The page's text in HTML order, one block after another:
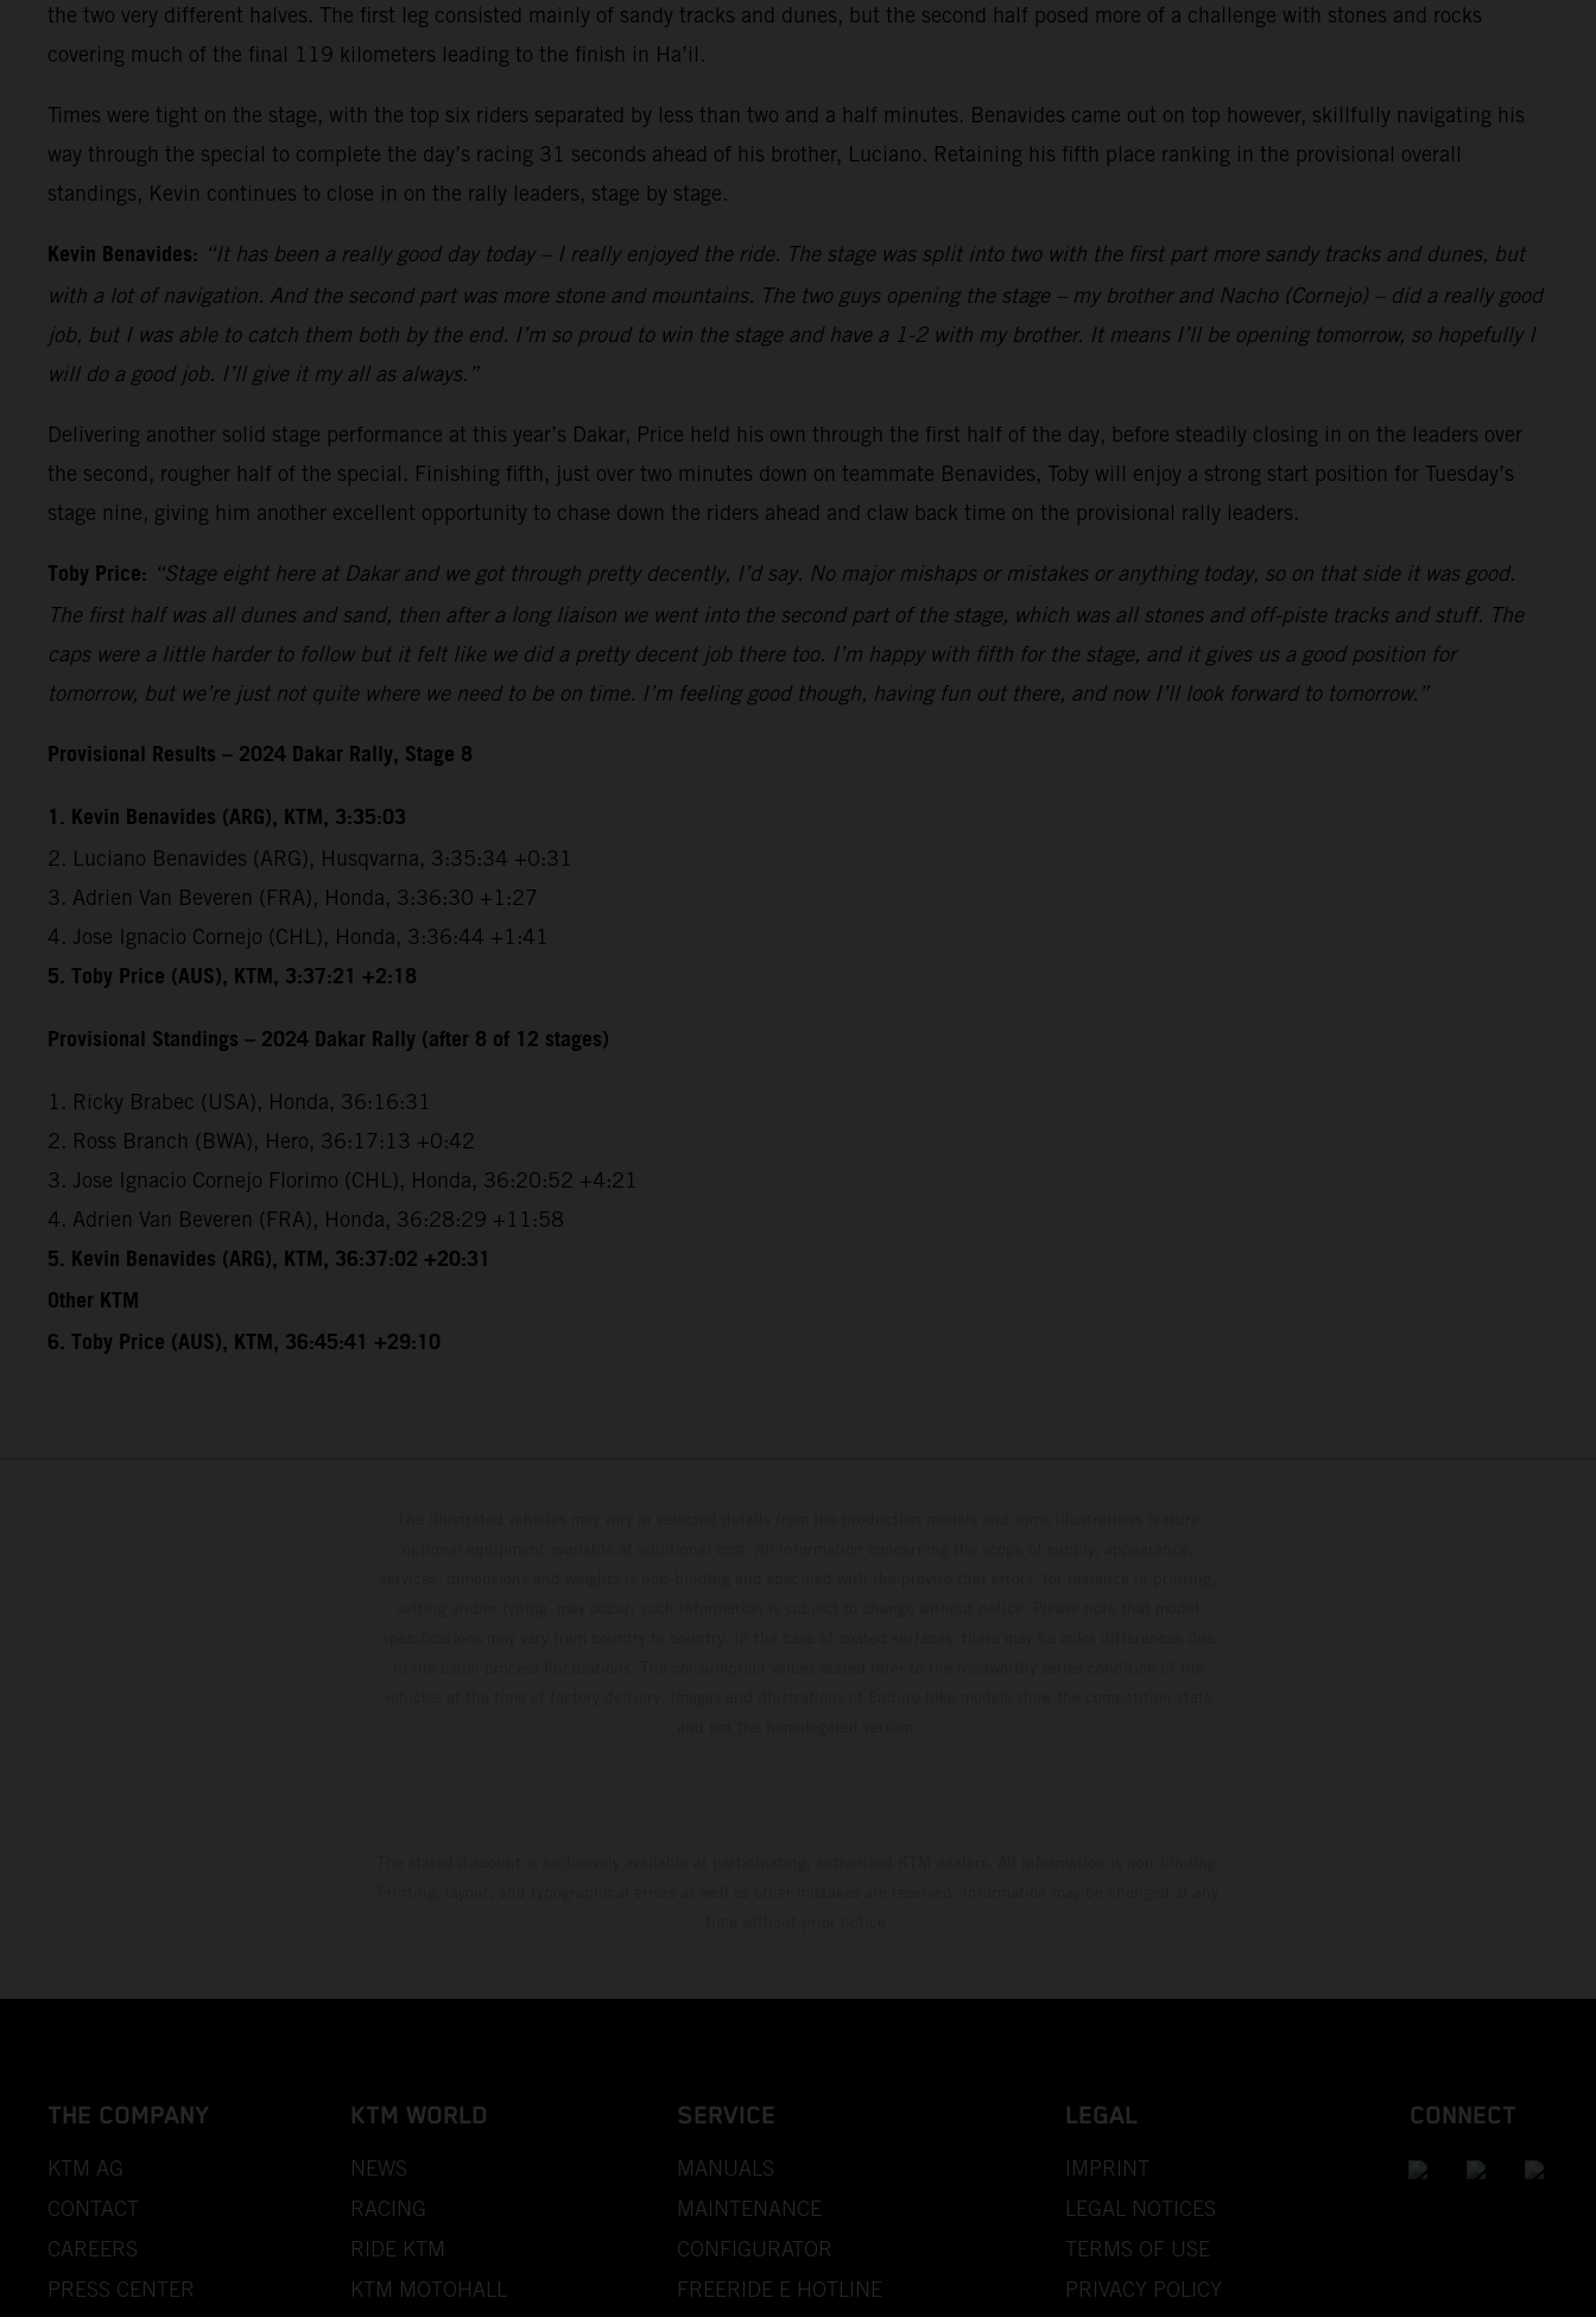
the two very different halves. The first leg consisted mainly of sandy tracks and dunes, but the second half posed more of a challenge with stones and rocks
covering much of the final 119 kilometers leading to the finish in Ha’il.
Times were tight on the stage, with the top six riders separated by less than two and a half minutes. Benavides came out on top however, skillfully navigating his
way through the special to complete the day’s racing 31 seconds ahead of his brother, Luciano. Retaining his fifth place ranking in the provisional overall
standings, Kevin continues to close in on the rally leaders, stage by stage.
Kevin Benavides: “It has been a really good day today – I really enjoyed the ride. The stage was split into two with the first part more sandy tracks and dunes, but
with a lot of navigation. And the second part was more stone and mountains. The two guys opening the stage – my brother and Nacho (Cornejo) – did a really good
job, but I was able to catch them both by the end. I’m so proud to win the stage and have a 1-2 with my brother. It means I’ll be opening tomorrow, so hopefully I
will do a good job. I’ll give it my all as always.”
Delivering another solid stage performance at this year’s Dakar, Price held his own through the first half of the day, before steadily closing in on the leaders over
the second, rougher half of the special. Finishing fifth, just over two minutes down on teammate Benavides, Toby will enjoy a strong start position for Tuesday’s
stage nine, giving him another excellent opportunity to chase down the riders ahead and claw back time on the provisional rally leaders.
Toby Price: “Stage eight here at Dakar and we got through pretty decently, I’d say. No major mishaps or mistakes or anything today, so on that side it was good.
The first half was all dunes and sand, then after a long liaison we went into the second part of the stage, which was all stones and off-piste tracks and stuff. The
caps were a little harder to follow but it felt like we did a pretty decent job there too. I’m happy with fifth for the stage, and it gives us a good position for
tomorrow, but we’re just not quite where we need to be on time. I’m feeling good though, having fun out there, and now I’ll look forward to tomorrow.”
Provisional Results – 2024 Dakar Rally, Stage 8
1. Kevin Benavides (ARG), KTM, 3:35:03
2. Luciano Benavides (ARG), Husqvarna, 3:35:34 +0:31
3. Adrien Van Beveren (FRA), Honda, 3:36:30 +1:27
4. Jose Ignacio Cornejo (CHL), Honda, 3:36:44 +1:41
5. Toby Price (AUS), KTM, 3:37:21 +2:18
Provisional Standings – 2024 Dakar Rally (after 8 of 12 stages)
1. Ricky Brabec (USA), Honda, 36:16:31
2. Ross Branch (BWA), Hero, 36:17:13 +0:42
3. Jose Ignacio Cornejo Florimo (CHL), Honda, 36:20:52 +4:21
4. Adrien Van Beveren (FRA), Honda, 36:28:29 +11:58
5. Kevin Benavides (ARG), KTM, 36:37:02 +20:31
Other KTM
6. Toby Price (AUS), KTM, 36:45:41 +29:10
THE COMPANY
KTM AG
CONTACT
CAREERS
PRESS CENTER
KTM WORLD
NEWS
RACING
RIDE KTM
KTM MOTOHALL
SERVICE
MANUALS
MAINTENANCE
CONFIGURATOR
FREERIDE E HOTLINE
LEGAL
IMPRINT
LEGAL NOTICES
TERMS OF USE
PRIVACY POLICY
CONNECT